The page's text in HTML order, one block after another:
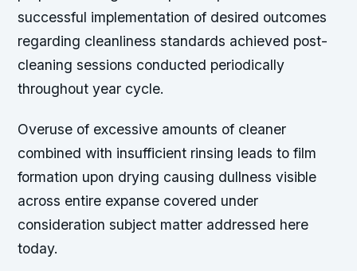
successful implementation of desired outcomes
regarding cleanliness standards achieved post-
cleaning sessions conducted periodically
throughout year cycle.
Overuse of excessive amounts of cleaner
combined with insufficient rinsing leads to film
formation upon drying causing dullness visible
across entire expanse covered under
consideration subject matter addressed here
today.